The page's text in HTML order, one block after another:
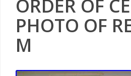
ORDER OF
PHOTO OF
M